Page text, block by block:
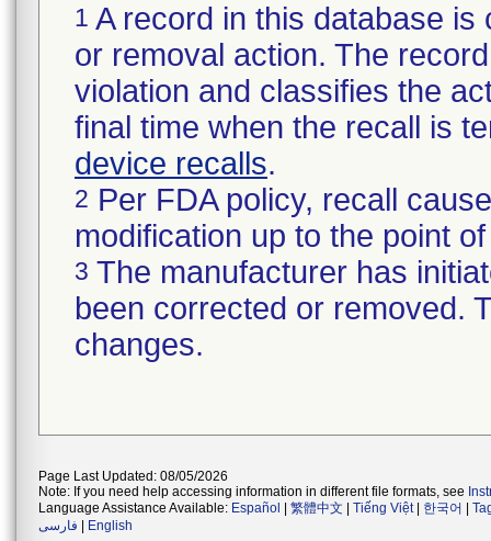
1 A record in this database
or removal action. The
violation and classifies the
final time when the recall is
device recalls.
2 Per FDA policy, recall
modification up to the point
3 The manufacturer has
been corrected or removed.
changes.
Page Last Updated: 08/05/2026
Note: If you need help accessing information in different file formats, see
Language Assistance Available: Español 繁體中文 Tiếng Việt| 한국어
فارسی
English